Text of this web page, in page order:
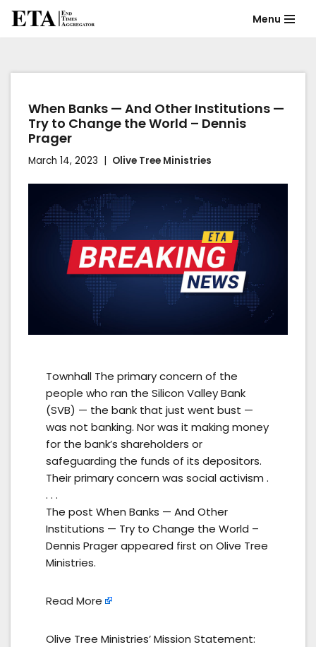
content
Menu
When Banks — And Other Institutions —
Try to Change the World – Dennis
Prager
March 14, 2023 Olive Tree Ministries
Townhall The primary concern of the
people who ran the Silicon Valley Bank
(SVB) — the bank that just went bust —
was not banking. Nor was it making money
for the bank’s shareholders or
safeguarding the funds of its depositors.
Their primary concern was social activism .
. . .
The post When Banks — And Other
Institutions — Try to Change the World –
Dennis Prager appeared first on Olive Tree
Ministries.
Read More
Olive Tree Ministries’ Mission Statement: